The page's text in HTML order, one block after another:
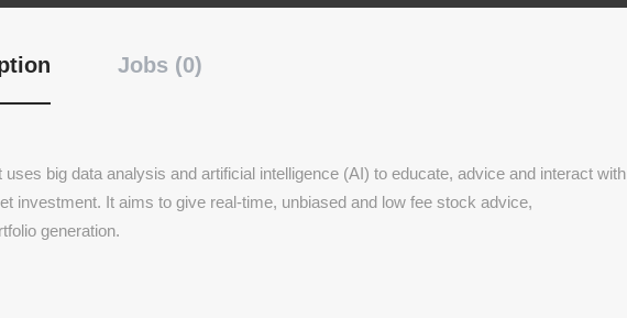
Jobs (0)
big data analysis and artificial intelligence (AI) to educate, advice and interact with
investment. It aims to give real-time, unbiased and low fee stock advice,
generation.